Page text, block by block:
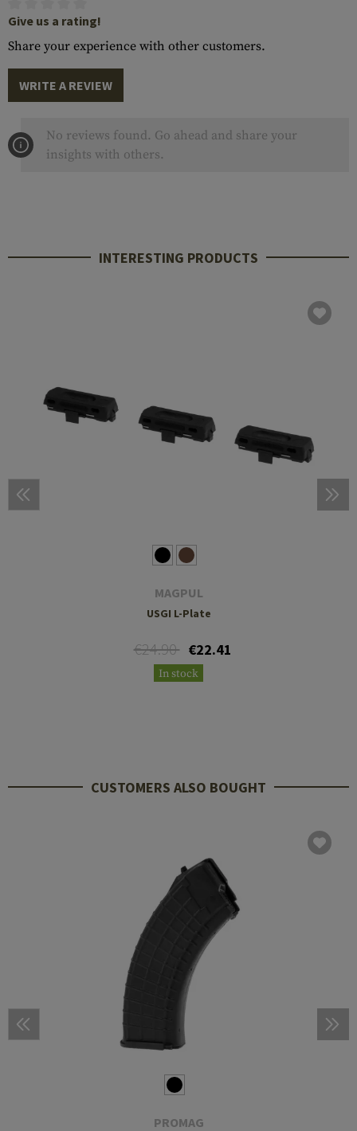
Give us a rating!
Share your experience with other customers.
WRITE A REVIEW
No reviews found. Go ahead and share your
insights with others.
INTERESTING PRODUCTS
MAGPUL
USGI L-Plate
€24.90 €22.41
In stock
CUSTOMERS ALSO BOUGHT
PROMAG